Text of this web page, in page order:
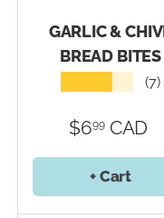
GARLIC &
BREAD BITES
(7)
$699 CAD
+ Cart